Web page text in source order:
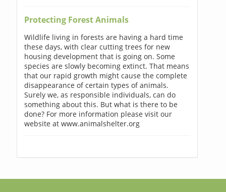
Protecting Forest Animals
Wildlife living in forests are having a hard time
these days, with clear cutting trees for new
housing development that is going on. Some
species are slowly becoming extinct. That means
that our rapid growth might cause the complete
disappearance of certain types of animals.
Surely we, as responsible individuals, can do
something about this. But what is there to be
done? For more information please visit our
website at www.animalshelter.org